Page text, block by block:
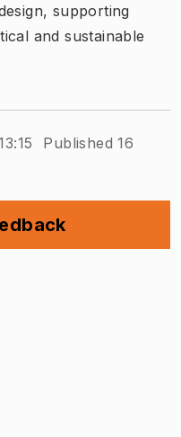
supporting
and sustainable
Published 16